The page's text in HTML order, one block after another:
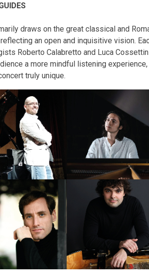
draws on the great classical and
an open and inquisitive vision.
Roberto Calabretto and Luca
a more mindful listening
truly unique.